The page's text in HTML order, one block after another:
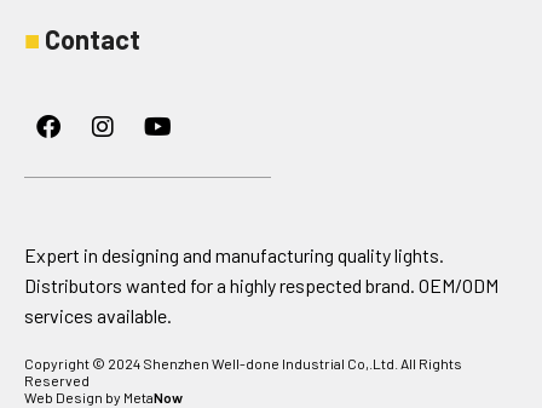
■ Contact
FacebookInstagramYoutube
Expert in designing and manufacturing quality lights.
Distributors wanted for a highly respected brand. OEM/ODM
services available.
Copyright © 2024 Shenzhen Well-done Industrial Co,.Ltd. All Rights
Reserved
Web Design by MetaNow